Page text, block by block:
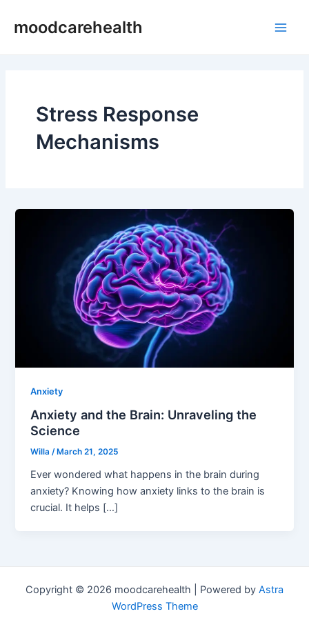
moodcarehealth
Stress Response
Mechanisms
Anxiety
Anxiety and the Brain: Unraveling the
Science
Willa/ March 21, 2025
Ever wondered what happens in the brain during
anxiety? Knowing how anxiety links to the brain is
crucial. It helps […]
Copyright © 2026 moodcarehealth | Powered by Astra
WordPress Theme